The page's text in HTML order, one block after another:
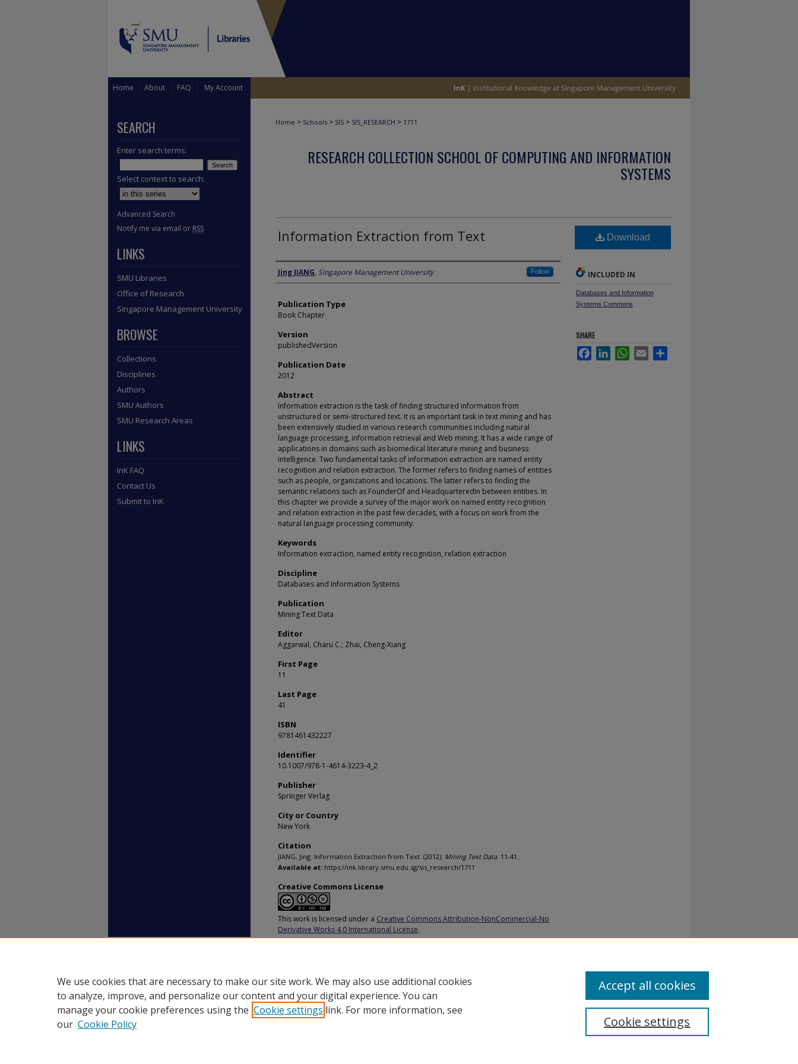
Home About FAQ My Account
Home > Schools > SIS > SIS_RESEARCH > 1711
RESEARCH COLLECTION SCHOOL OF COMPUTING AND INFORMATION
SYSTEMS
Information Extraction from Text
Author
Jing JIANG, Singapore Management University Follow
Publication Type
Book Chapter
Version
publishedVersion
Publication Date
2012
Abstract
Information extraction is the task of finding structured information from
unstructured or semi-structured text. It is an important task in text mining and has
been extensively studied in various research communities including natural
language processing, information retrieval and Web mining. It has a wide range of
applications in domains such as biomedical literature mining and business
intelligence. Two fundamental tasks of information extraction are named entity
recognition and relation extraction. The former refers to finding names of entities
such as people, organizations and locations. The latter refers to finding the
semantic relations such as FounderOf and HeadquarteredIn between entities. In
this chapter we provide a survey of the major work on named entity recognition
and relation extraction in the past few decades, with a focus on work from the
natural language processing community.
Keywords
Information extraction, named entity recognition, relation extraction
Discipline
Databases and Information Systems
Publication
Mining Text Data
Editor
Aggarwal, Charu C.; Zhai, Cheng-Xiang
First Page
11
Last Page
41
ISBN
9781461432227
Identifier
10.1007/978-1-4614-3223-4_2
Publisher
Springer Verlag
City or Country
New York
Citation
JIANG, Jing. Information Extraction from Text. (2012). Mining Text Data. 11-41.
Available at: https://ink.library.smu.edu.sg/sis_research/1711
Creative Commons License
This work is licensed under a Creative Commons Attribution-NonCommercial-No
Derivative Works 4.0 International License.
Download
INCLUDED IN
Databases and Information
Systems Commons
SHARE
FacebookLinkedInWhatsApp
Email
SEARCH
Enter search terms:
Select context to search:
Advanced Search
Notify me via email or RSS
LINKS
SMU Libraries
Office of Research
Singapore Management University
BROWSE
Collections
Disciplines
Authors
SMU Authors
SMU Research Areas
LINKS
InK FAQ
Contact Us
Submit to InK
We use cookies that are necessary to make our site work. We may also use additional cookies
to analyze, improve, and personalize our content and your digital experience. You can
manage your cookie preferences using the Cookie settings link. For more information, see
our Cookie Policy Cookie settings
Accept all cookies